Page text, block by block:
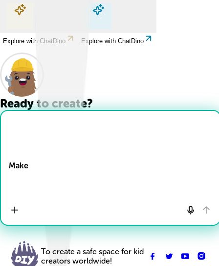
Explore with ChatDino Explore with ChatDino
Explore with ChatDino Explore with ChatDino
Ready to create?
Make
To create a safe space for kid
creators worldwide!